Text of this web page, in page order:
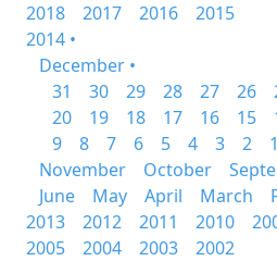
2018
2017 2016
2015
2014 •
December •
31
30 29 28 27 26
20
19 18 17 16 15
9
8 7 6 5 4 3 2
1
November
October
June
May April March
2013
2012 2011 2010
2005
2004 2003 2002